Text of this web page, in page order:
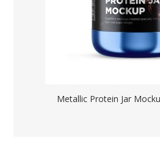
Metallic Protein Jar